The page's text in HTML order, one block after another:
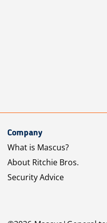
Company
What is Mascus?
About Ritchie Bros.
Security Advice